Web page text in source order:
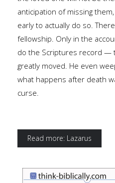
anticipation of missing
early to actually do so.
fellowship. Only in the
do the Scriptures record —
greatly moved. He even
what happens after death
curse.
Read more: Lazarus